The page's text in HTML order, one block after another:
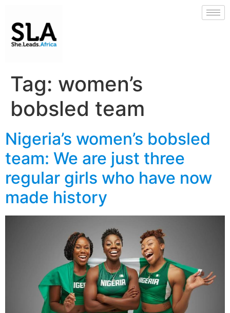
Tag: women’s
bobsled team
Nigeria’s women’s bobsled
team: We are just three
regular girls who have now
made history